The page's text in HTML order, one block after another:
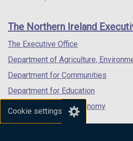
Cookie settings
/
tab)
/
/
footer
links
The Northern Ireland
The Executive Office
Department of Agriculture,
Department for Communities
Department for Education
Department for the Economy
Department of Finance